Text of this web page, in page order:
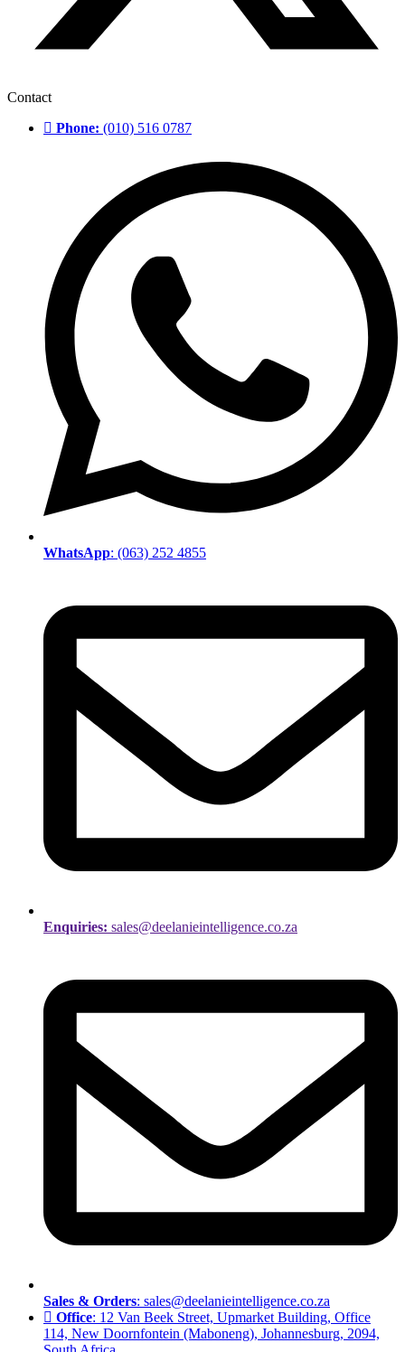
Contact
Phone: (010) 516 0787
WhatsApp: (063) 252 4855
Enquiries: sales@deelanieintelligence.co.za
Sales & Orders: sales@deelanieintelligence.co.za
Office: 12 Van Beek Street, Upmarket Building, Office
114, New Doornfontein (Maboneng), Johannesburg, 2094,